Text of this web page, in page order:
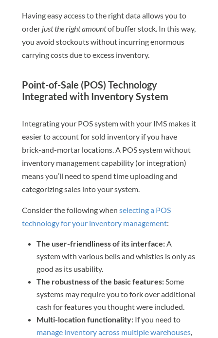
Having easy access to the right data allows you to
order just the right amountof buffer stock. In this way,
you avoid stockouts without incurring enormous
carrying costs due to excess inventory.
Point-of-Sale (POS) Technology
Integrated with Inventory System
Integrating your POS system with your IMS makes it
easier to account for sold inventory if you have
brick-and-mortar locations. A POS system without
inventory management capability (or integration)
means you’ll need to spend time uploading and
categorizing sales into your system.
Consider the following when selecting a POS
technology for your inventory management:
The user-friendliness of its interface:A
system with various bells and whistles is only as
good as its usability.
The robustness of the basic features:Some
systems may require you to fork over additional
cash for features you thought were included.
Multi-location functionality:If you need to
manage inventory across multiple warehouses,